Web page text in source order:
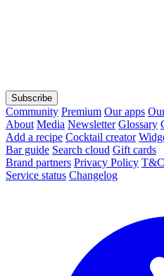
Subscribe
Community Premium Our apps
About Media Newsletter Glossary
Add a recipe Cocktail creator
Bar guide Search cloud Gift cards
Brand partners Privacy Policy T&C
Service status Changelog